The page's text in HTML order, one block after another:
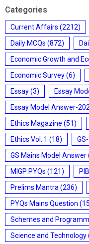
Categories
Current Affairs (2212)
Daily MCQs (872)
Economic Growth and
Economic Survey(6)
Essay(3) Essay
Essay Model Answer-
Ethics Magazine (51)
Ethics Vol. 1 (18) GS-II
GS Mains Model Answer
MIGP PYQs (121)
Prelims Mantra (236)
PYQs Mains Question
Schemes and
Science and Technology